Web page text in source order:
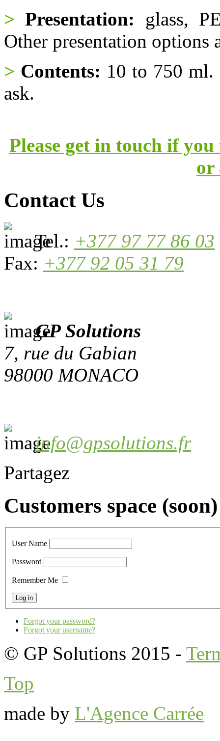
>Presentation: glass,
Other presentation options
> Contents: 10 to 750 ml.
ask.
Please get in touch if
or
Contact Us
Tel.: +377 97 77 86 03
Fax: +377 92 05 31 79
GP Solutions
7, rue du Gabian
98000 MONACO
info@gpsolutions.fr
Partagez
Customers space (soon)
User Name
Password
Remember Me
Forgot your password?
Forgot your username?
© GP Solutions 2015 -
Top
made by L'Agence Carrée